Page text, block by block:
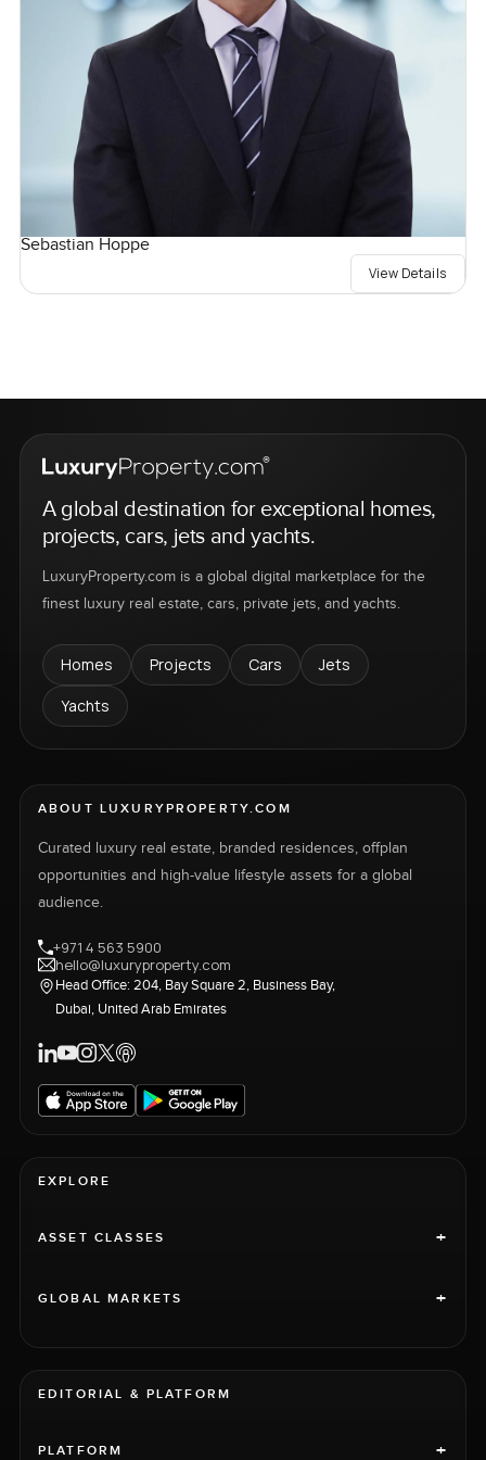
Sebastian Hoppe
View Details
A global destination for exceptional homes,
projects, cars, jets and yachts.
LuxuryProperty.com is a global digital marketplace for the
finest luxury real estate, cars, private jets, and yachts.
Homes Projects Cars
Jets
Yachts
ABOUT LUXURYPROPERTY.COM
Curated luxury real estate, branded residences, offplan
opportunities and high-value lifestyle assets for a global
audience.
+971 4 563 5900
hello@luxuryproperty.com
Head Office: 204, Bay Square 2, Business Bay,
Dubai, United Arab Emirates
EXPLORE
ASSET CLASSES +
GLOBAL MARKETS +
EDITORIAL & PLATFORM
PLATFORM +